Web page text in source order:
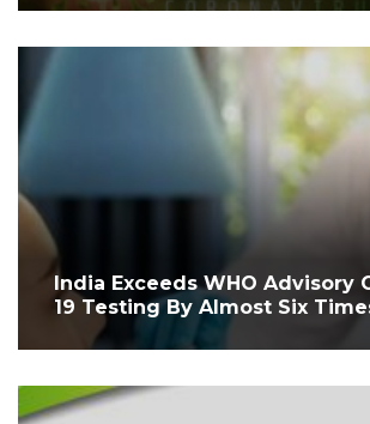
India Exceeds WHO Advisory
19 Testing By Almost Six